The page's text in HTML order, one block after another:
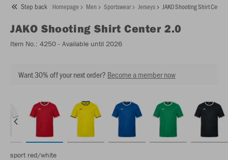
Step back Homepage Men Sportswear Jerseys JAKO Shooting Shirt
JAKO Shooting Shirt Center 2.0
Item No.: 4250 - Available until 2026
Want 30% off your next order? Become a member now
sport red/white